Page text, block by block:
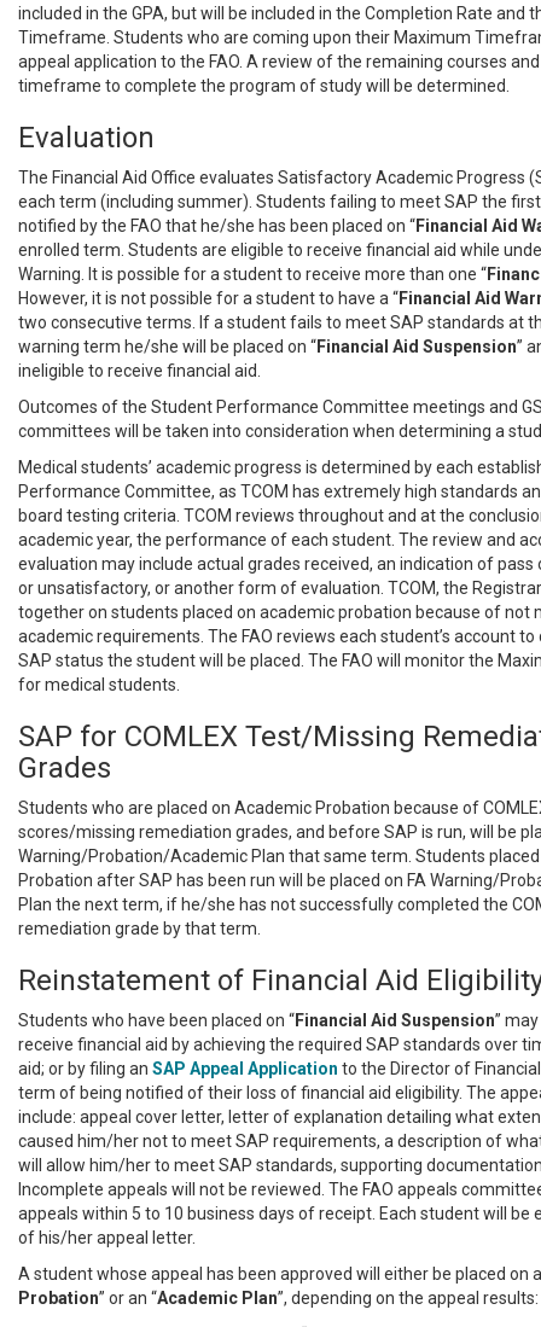
included in the GPA, but will be included in the Completion Rate and
Timeframe. Students who are coming upon their Maximum
appeal application to the FAO. A review of the remaining courses
timeframe to complete the program of study will be determined.
Evaluation
The Financial Aid Office evaluates Satisfactory Academic Progress
each term (including summer). Students failing to meet SAP the
notified by the FAO that he/she has been placed on “Financial Aid
enrolled term. Students are eligible to receive financial aid while
Warning. It is possible for a student to receive more than one “
However, it is not possible for a student to have a “Financial Aid
two consecutive terms. If a student fails to meet SAP standards at
warning term he/she will be placed on “Financial Aid Suspension”
ineligible to receive financial aid.
Outcomes of the Student Performance Committee meetings and
committees will be taken into consideration when determining a
Medical students’ academic progress is determined by each
Performance Committee, as TCOM has extremely high standards
board testing criteria. TCOM reviews throughout and at the
academic year, the performance of each student. The review and
evaluation may include actual grades received, an indication of
or unsatisfactory, or another form of evaluation. TCOM, the
together on students placed on academic probation because of not
academic requirements. The FAO reviews each student’s account
SAP status the student will be placed. The FAO will monitor the
for medical students.
SAP for COMLEX Test/Missing
Grades
Students who are placed on Academic Probation because of
scores/missing remediation grades, and before SAP is run, will be
Warning/Probation/Academic Plan that same term. Students
Probation after SAP has been run will be placed on FA Warning/
Plan the next term, if he/she has not successfully completed the
remediation grade by that term.
Reinstatement of Financial Aid
Students who have been placed on “Financial Aid Suspension”
receive financial aid by achieving the required SAP standards over
aid; or by filing an SAP Appeal Application to the Director of
term of being notified of their loss of financial aid eligibility. The
include: appeal cover letter, letter of explanation detailing what
caused him/her not to meet SAP requirements, a description of
will allow him/her to meet SAP standards, supporting
Incomplete appeals will not be reviewed. The FAO appeals
appeals within 5 to 10 business days of receipt. Each student will be
of his/her appeal letter.
A student whose appeal has been approved will either be placed on a
Probation” or an “Academic Plan”, depending on the appeal results: